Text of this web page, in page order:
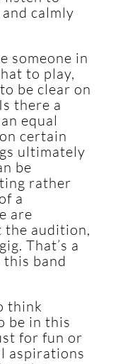
calmly
someone in
to play,
be clear on
there a
equal
certain
ultimately
be
rather
a
are
the audition,
That’s a
band
think
be in this
for fun or
aspirations